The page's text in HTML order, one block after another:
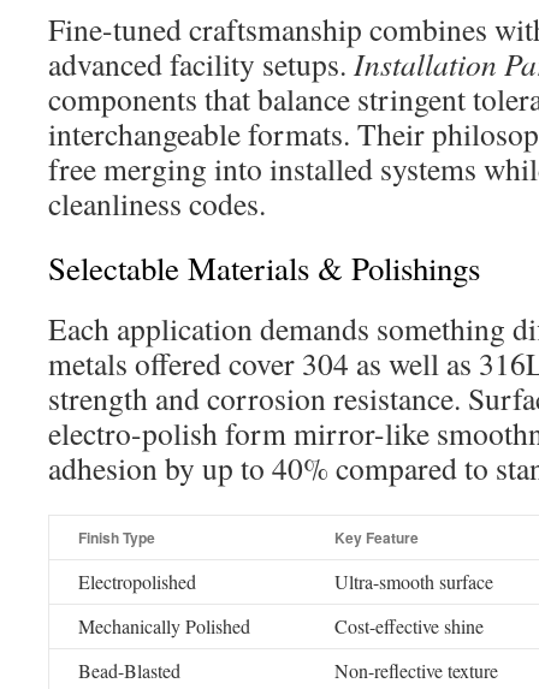
Fine-tuned craftsmanship combines
advanced facility setups. Installation
components that balance stringent
interchangeable formats. Their
free merging into installed systems
cleanliness codes.
Selectable Materials & Polishings
Each application demands something
metals offered cover 304 as well as
strength and corrosion resistance.
electro-polish form mirror-like
adhesion by up to 40% compared to
Finish Type Key Feature
Electropolished
Ultra-smooth surface
Mechanically Polished
Cost-effective shine
Bead-Blasted
Non-reflective texture